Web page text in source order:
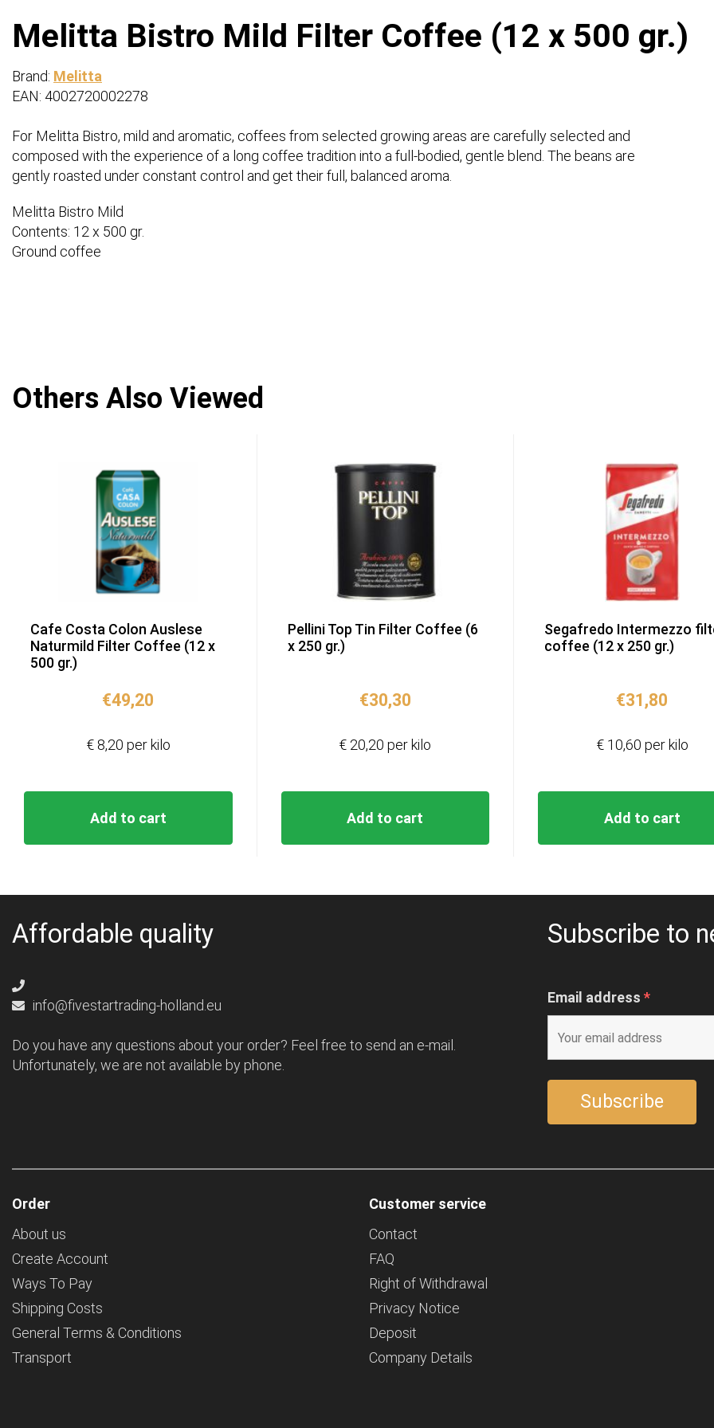
Melitta Bistro Mild Filter Coffee (12 x 500 gr.)
Brand: Melitta
EAN: 4002720002278
For Melitta Bistro, mild and aromatic, coffees from selected growing areas are carefully selected and
composed with the experience of a long coffee tradition into a full-bodied, gentle blend. The beans are
gently roasted under constant control and get their full, balanced aroma.
Melitta Bistro Mild
Contents: 12 x 500 gr.
Ground coffee
Others Also Viewed
Cafe Costa Colon Auslese
Naturmild Filter Coffee (12 x
500 gr.)
€49,20
Add to cart
€ 8,20 per kilo
Pellini Top Tin Filter Coffee (6
x 250 gr.)
€30,30
Add to cart
€ 20,20 per kilo
Segafredo Intermezzo
coffee (12 x 250 gr.)
€31,80
Add to cart
€ 10,60 per kilo
Affordable quality
info@fivestartrading-holland.eu
Do you have any questions about your order? Feel free to send an e-mail.
Unfortunately, we are not available by phone.
Subscribe to
Email address *
Order
About us
Create Account
Ways To Pay
Shipping Costs
General Terms & Conditions
Transport
Customer service
Contact
FAQ
Right of Withdrawal
Privacy Notice
Deposit
Company Details